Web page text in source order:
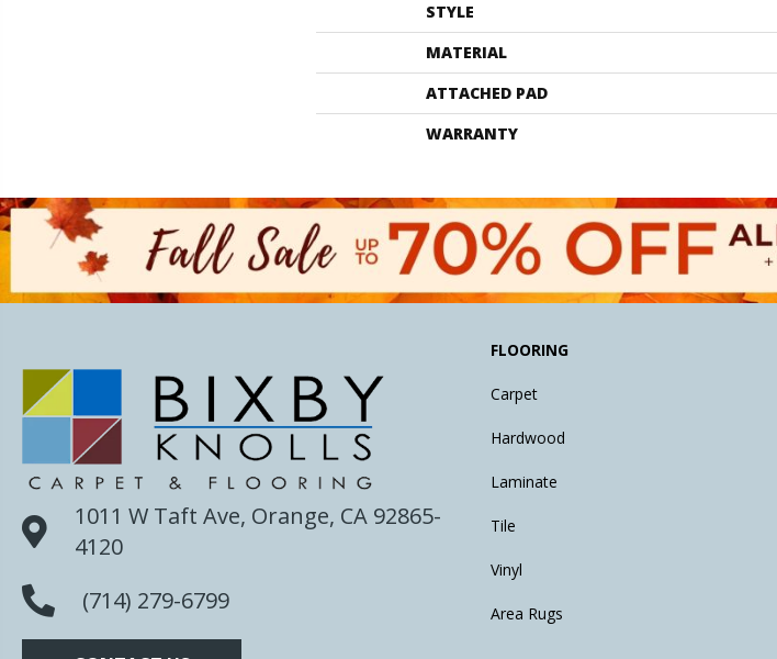
STYLE
MATERIAL
ATTACHED PAD
WARRANTY
1011 W Taft Ave, Orange, CA 92865-
4120
(714) 279-6799
FLOORING
Carpet
Hardwood
Laminate
Tile
Vinyl
Area Rugs